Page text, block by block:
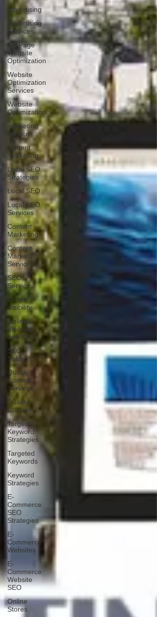
Advertising
Advertising
Services
On Page
Website
Optimization
Website
Optimization
Services
Website
Optimization
marketing
service
content
marketing
Local SEO
Strategies
Local SEO
Local SEO
Services
Content
Marketing
Content
Marketing
Services
SEO
Services
Online
Visibility
Online
Visibility
with SEO
SEO
Solutions
Quality
Content
Services
Quality
Content
Targeted
Keyword
Strategies
Targeted
Keywords
Keyword
Strategies
E-
Commerce
SEO
Strategies
E-
Commerce
Websites
E-
Commerce
Website
SEO
Online
Stores